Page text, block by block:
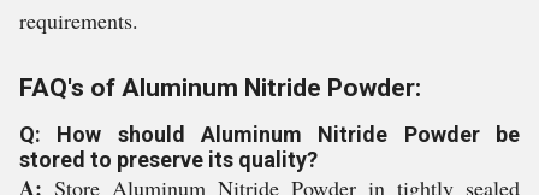
requirements.
FAQ's of Aluminum Nitride Powder:
Q: How should Aluminum Nitride Powder be
stored to preserve its quality?
A: Store Aluminum Nitride Powder in tightly sealed